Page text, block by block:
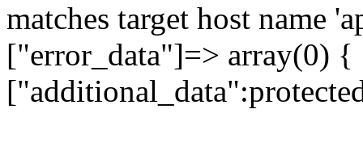
matches target host name
["error_data"]=> array(0)